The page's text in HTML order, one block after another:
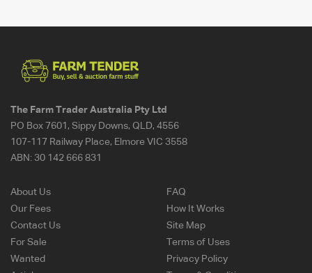
The Farm Trader Australia Pty Ltd
PO Box 7601, Sippy Downs, QLD, 4556
107-117 Railway Place, Elmore VIC 3558
ABN: 30 142 666 831
About Us
Our Fees
Contact Us
For Sale
Wanted
FAQ
How It Works
Site Map
Terms of Uses
Privacy Policy